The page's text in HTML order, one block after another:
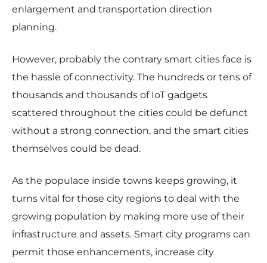
enlargement and transportation direction
planning.
However, probably the contrary smart cities face is
the hassle of connectivity. The hundreds or tens of
thousands and thousands of IoT gadgets
scattered throughout the cities could be defunct
without a strong connection, and the smart cities
themselves could be dead.
As the populace inside towns keeps growing, it
turns vital for those city regions to deal with the
growing population by making more use of their
infrastructure and assets. Smart city programs can
permit those enhancements, increase city